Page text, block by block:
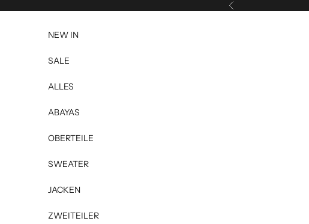
Previous
NEW IN
SALE
ALLES
ABAYAS
OBERTEILE
SWEATER
JACKEN
ZWEITEILER